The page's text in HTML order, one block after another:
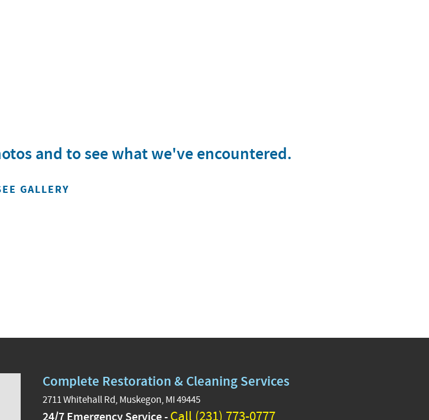
and to see what we've encountered.
GALLERY
Complete Restoration & Cleaning Services
2711 Whitehall Rd, Muskegon, MI 49445
24/7 Emergency Service -Call (231) 773-0777